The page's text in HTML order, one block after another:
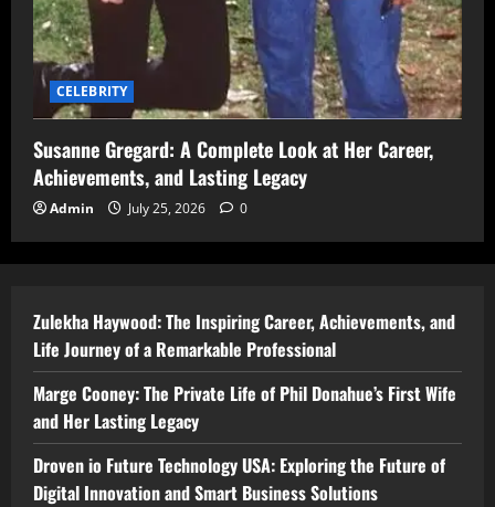
CELEBRITY
Susanne Gregard: A Complete Look at Her Career,
Achievements, and Lasting Legacy
Admin July 25, 2026 0
Zulekha Haywood: The Inspiring Career, Achievements, and
Life Journey of a Remarkable Professional
Marge Cooney: The Private Life of Phil Donahue’s First Wife
and Her Lasting Legacy
Droven io Future Technology USA: Exploring the Future of
Digital Innovation and Smart Business Solutions